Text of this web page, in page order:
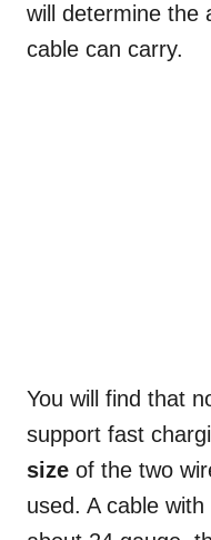
will determine the
cable can carry.
You will find that
support fast
size of the two
used. A cable